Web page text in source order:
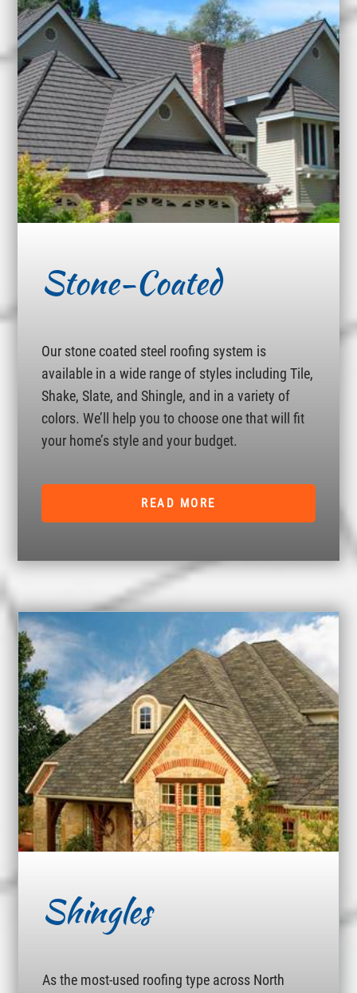
Stone-Coated
Our stone coated steel roofing system is
available in a wide range of styles including Tile,
Shake, Slate, and Shingle, and in a variety of
colors. We’ll help you to choose one that will fit
your home’s style and your budget.
READ MORE
Shingles
As the most-used roofing type across North